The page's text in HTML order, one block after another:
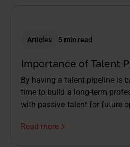
Articles 5 min read
Importance of Talent
By having a talent pipeline is
time to build a long-term
with passive talent for future
Read more